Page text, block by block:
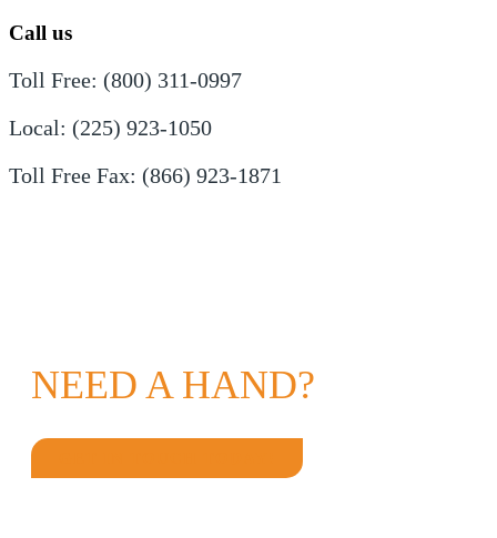
Call us
Toll Free: (800) 311-0997
Local: (225) 923-1050
Toll Free Fax: (866) 923-1871
NEED A HAND?